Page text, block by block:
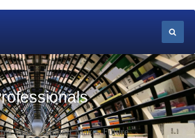
Value，Honest Makes Future